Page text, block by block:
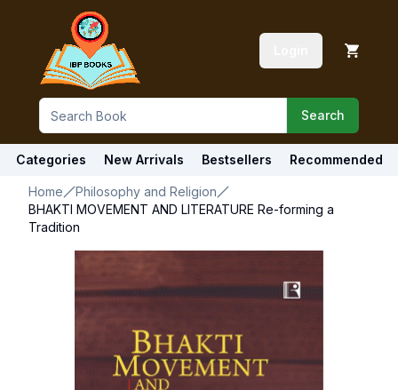
Search
Categories New Arrivals Bestsellers Recommended
Home
Philosophy and Religion
BHAKTI MOVEMENT AND LITERATURE Re-forming a
Tradition